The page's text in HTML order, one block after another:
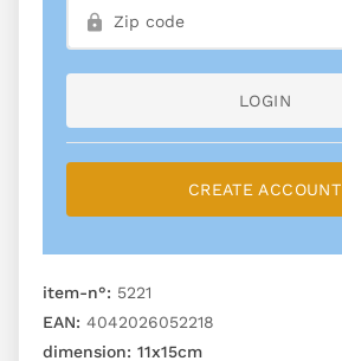
LOGIN
CREATE ACCOUNT
item-n°: 5221
EAN: 4042026052218
dimension: 11x15cm